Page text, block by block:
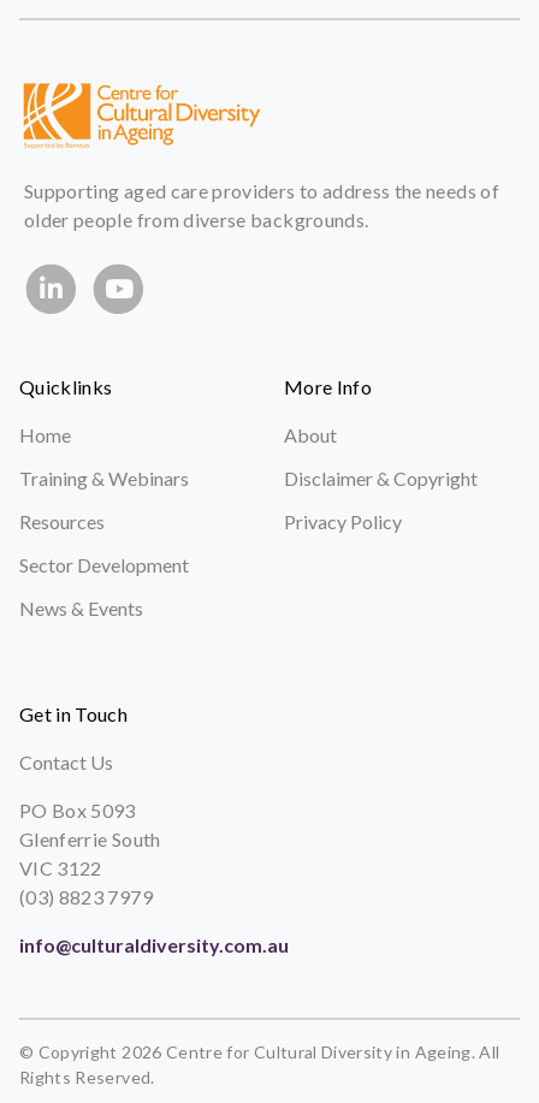
Supporting aged care providers to address the needs of
older people from diverse backgrounds.
Quicklinks
Home
Training & Webinars
Resources
Sector Development
News & Events
More Info
About
Disclaimer & Copyright
Privacy Policy
Get in Touch
Contact Us
PO Box 5093
Glenferrie South
VIC 3122
(03) 8823 7979
info@culturaldiversity.com.au
© Copyright 2026 Centre for Cultural Diversity in Ageing. All
Rights Reserved.